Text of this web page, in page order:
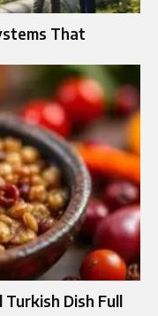
That
Turkish Dish Full